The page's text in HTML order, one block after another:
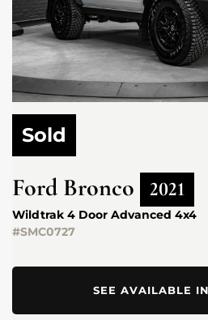
Sold
Ford Bronco 2021
Wildtrak 4 Door Advanced 4x4
#SMC0727
SEE AVAILABLE